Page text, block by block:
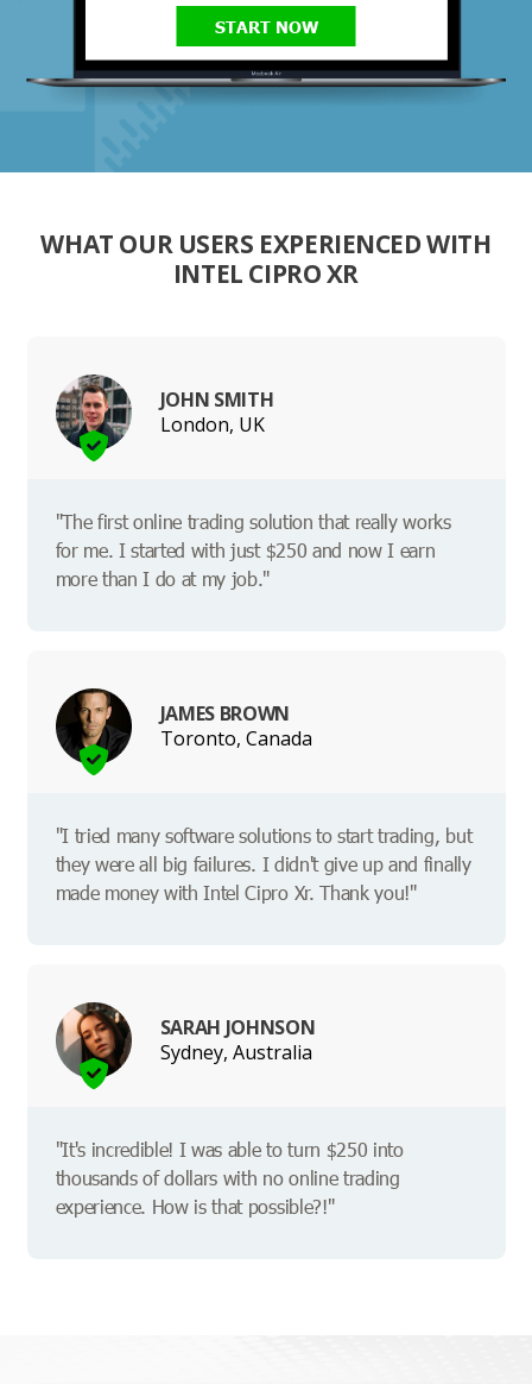
START NOW
WHAT OUR USERS EXPERIENCED WITH
INTEL CIPRO XR
JOHN SMITH
London, UK
"The first online trading solution that really works
for me. I started with just $250 and now I earn
more than I do at my job."
JAMES BROWN
Toronto, Canada
"I tried many software solutions to start trading, but
they were all big failures. I didn't give up and finally
made money with Intel Cipro Xr. Thank you!"
SARAH JOHNSON
Sydney, Australia
"It's incredible! I was able to turn $250 into
thousands of dollars with no online trading
experience. How is that possible?!"